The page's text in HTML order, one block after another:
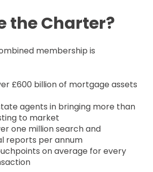
the Charter?
membership is
£600 billion of mortgage assets
agents in bringing more than
to market
one million search and
reports per annum
on average for every